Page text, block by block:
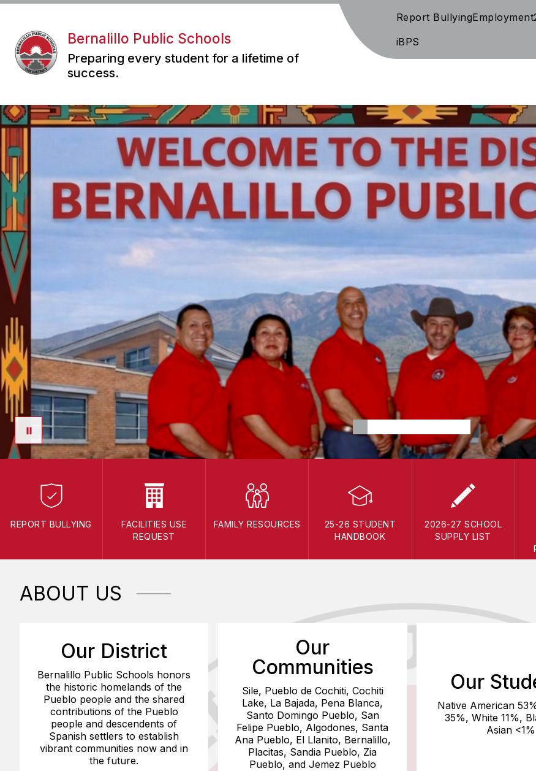
Skip
content
Bernalillo Public Schools
Preparing every student for a lifetime of
success.
Report BullyingEmployment
iBPS
REPORT BULLYING
FACILITIES USE
REQUEST
FAMILY RESOURCES
25-26 STUDENT
HANDBOOK
2026-27 SCHOOL
SUPPLY LIST
ABOUT US
Our District
Bernalillo Public Schools honors
the historic homelands of the
Pueblo people and the shared
contributions of the Pueblo
people and descendents of
Spanish settlers to establish
vibrant communities now and in
the future.
Our
Communities
Sile, Pueblo de Cochiti, Cochiti
Lake, La Bajada, Pena Blanca,
Santo Domingo Pueblo, San
Felipe Pueblo, Algodones, Santa
Ana Pueblo, El Llanito, Bernalillo,
Placitas, Sandia Pueblo, Zia
Pueblo, and Jemez Pueblo
Our
Native American
35%, White 11%,
Asian <1%